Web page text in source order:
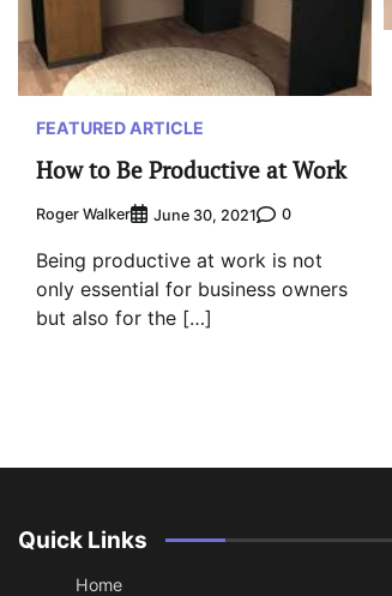
FEATURED ARTICLE
How to Be Productive at Work
Roger Walker June 30, 2021 0
Being productive at work is not
only essential for business owners
but also for the […]
Quick Links
Home